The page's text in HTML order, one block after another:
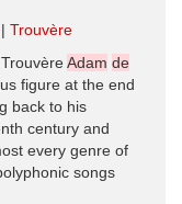
Trouvère
Adam de
figure at the end
back to his
century and
every genre of
songs